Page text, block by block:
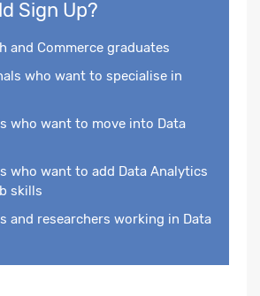
Sign Up?
and Commerce graduates
who want to specialise in
who want to move into Data
who want to add Data Analytics
skills
and researchers working in Data